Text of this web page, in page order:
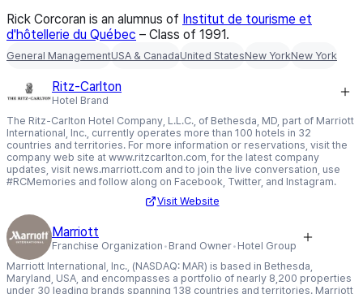
Rick Corcoran is an alumnus of Institut de tourisme et
d'hôtellerie du Québec – Class of 1991.
General ManagementUSA & CanadaUnited StatesNew YorkNew York
Ritz-Carlton
Hotel Brand
The Ritz-Carlton Hotel Company, L.L.C., of Bethesda, MD, part of Marriott
International, Inc., currently operates more than 100 hotels in 32
countries and territories. For more information or reservations, visit the
company web site at www.ritzcarlton.com, for the latest company
updates, visit news.marriott.com and to join the live conversation, use
#RCMemories and follow along on Facebook, Twitter, and Instagram.
Visit Website
Marriott
Franchise Organization Brand Owner Hotel Group
Marriott International, Inc., (NASDAQ: MAR) is based in Bethesda,
Maryland, USA, and encompasses a portfolio of nearly 8,200 properties
under 30 leading brands spanning 138 countries and territories. Marriott